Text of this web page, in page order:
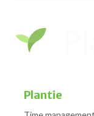
Plantie